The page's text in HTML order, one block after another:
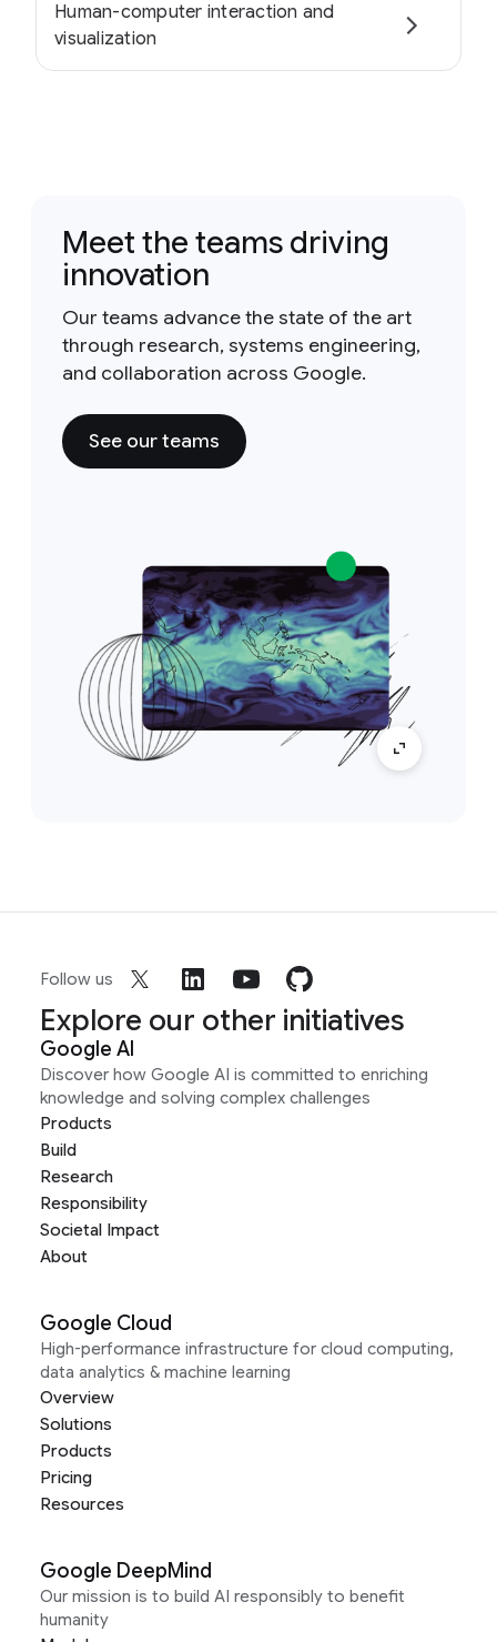
Human-computer interaction and
visualization
Meet the teams driving
innovation
Our teams advance the state of the art
through research, systems engineering,
and collaboration across Google.
See our teams
Follow us
Explore our other initiatives
Google AI
Discover how Google AI is committed to enriching
knowledge and solving complex challenges
Products
Build
Research
Responsibility
Societal Impact
About
Google Cloud
High-performance infrastructure for cloud computing,
data analytics & machine learning
Overview
Solutions
Products
Pricing
Resources
Google DeepMind
Our mission is to build AI responsibly to benefit
humanity